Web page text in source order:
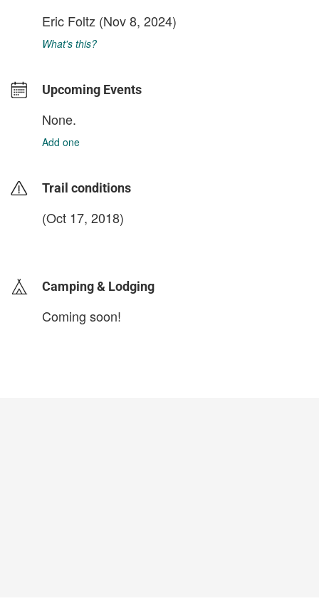
Eric Foltz (Nov 8, 2024)
What's this?
Upcoming Events
None.
Add one
Trail conditions
(Oct 17, 2018)
Camping & Lodging
Coming soon!